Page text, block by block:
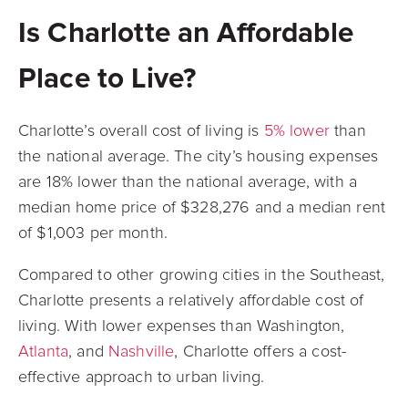
Is Charlotte an Affordable
Place to Live?
Charlotte’s overall cost of living is 5% lowerthan
the national average. The city’s housing expenses
are 18% lower than the national average, with a
median home price of $328,276 and a median rent
of $1,003 per month.
Compared to other growing cities in the Southeast,
Charlotte presents a relatively affordable cost of
living. With lower expenses than Washington,
Atlanta, and Nashville, Charlotte offers a cost-
effective approach to urban living.